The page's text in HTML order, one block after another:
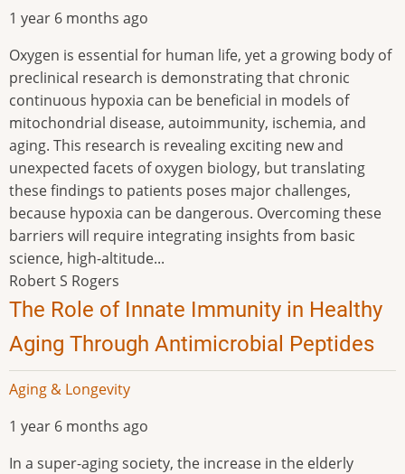
1 year 6 months ago
Oxygen is essential for human life, yet a growing body of
preclinical research is demonstrating that chronic
continuous hypoxia can be beneficial in models of
mitochondrial disease, autoimmunity, ischemia, and
aging. This research is revealing exciting new and
unexpected facets of oxygen biology, but translating
these findings to patients poses major challenges,
because hypoxia can be dangerous. Overcoming these
barriers will require integrating insights from basic
science, high-altitude...
Robert S Rogers
The Role of Innate Immunity in Healthy
Aging Through Antimicrobial Peptides
Aging & Longevity
1 year 6 months ago
In a super-aging society, the increase in the elderly